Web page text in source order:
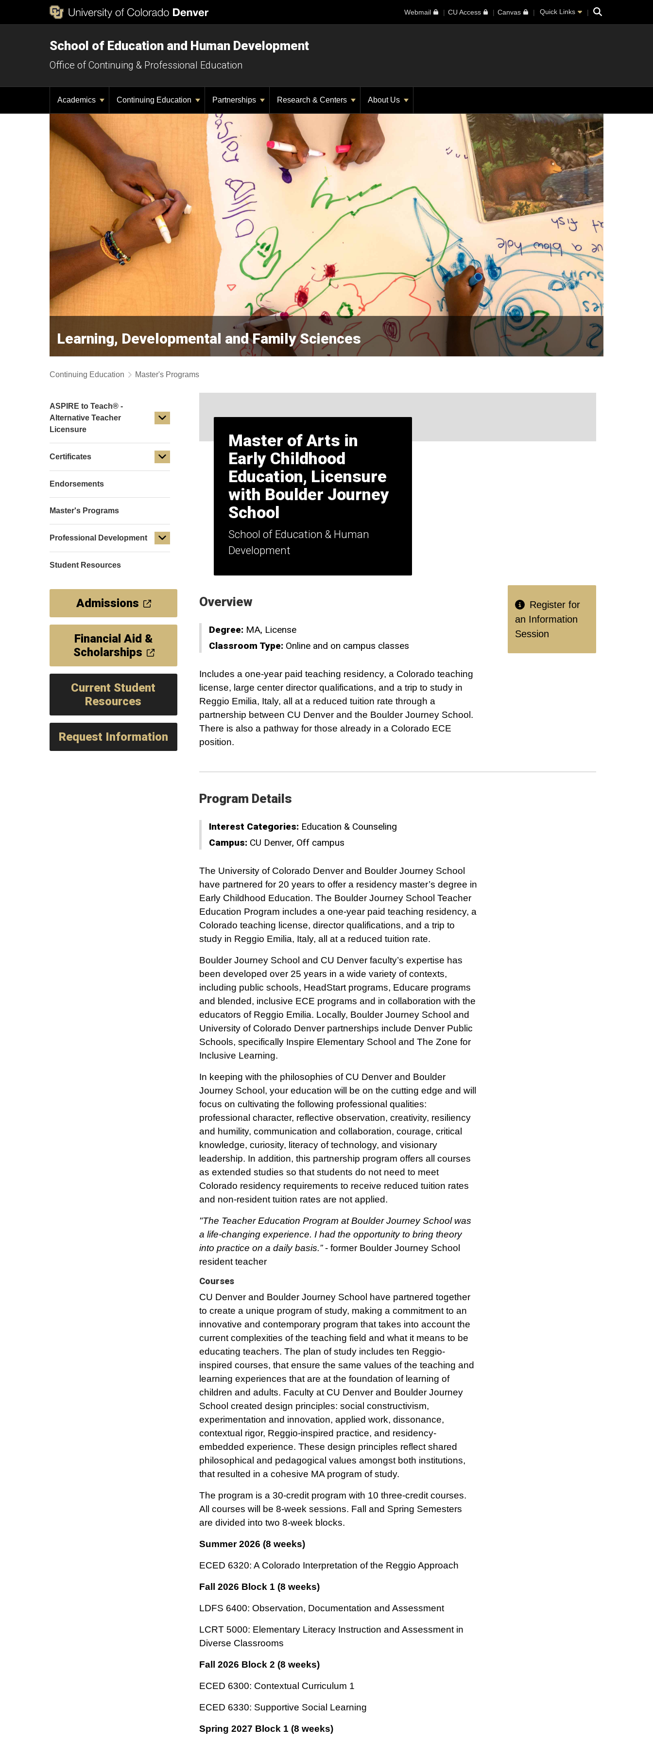
Webmail CU Access Canvas Quick Links Search
School of Education and Human Development
Office of Continuing & Professional Education
Academics Continuing Education Partnerships Research & Centers About Us
Learning, Developmental and Family Sciences
Continuing Education Master's Programs
Master of Arts in
Early Childhood
Education, Licensure
with Boulder Journey
School
School of Education & Human
Development
Overview
Degree: MA License
Classroom Type: Online and on campus classes
Includes a one-year paid teaching residency, a Colorado teaching
license, large center director qualifications, and a trip to study in
Reggio Emilia, Italy, all at a reduced tuition rate through a
partnership between CU Denver and the Boulder Journey School.
There is also a pathway for those already in a Colorado ECE
position.
Register for
an Information
Session
Program Details
Interest Categories: Education & Counseling
Campus: CU Denver Off campus
The University of Colorado Denver and Boulder Journey School
have partnered for 20 years to offer a residency master’s degree in
Early Childhood Education. The Boulder Journey School Teacher
Education Program includes a one-year paid teaching residency, a
Colorado teaching license, director qualifications, and a trip to
study in Reggio Emilia, Italy, all at a reduced tuition rate.
Boulder Journey School and CU Denver faculty’s expertise has
been developed over 25 years in a wide variety of contexts,
including public schools, HeadStart programs, Educare programs
and blended, inclusive ECE programs and in collaboration with the
educators of Reggio Emilia. Locally, Boulder Journey School and
University of Colorado Denver partnerships include Denver Public
Schools, specifically Inspire Elementary School and The Zone for
Inclusive Learning.
In keeping with the philosophies of CU Denver and Boulder
Journey School, your education will be on the cutting edge and will
focus on cultivating the following professional qualities:
professional character, reflective observation, creativity, resiliency
and humility, communication and collaboration, courage, critical
knowledge, curiosity, literacy of technology, and visionary
leadership. In addition, this partnership program offers all courses
as extended studies so that students do not need to meet
Colorado residency requirements to receive reduced tuition rates
and non-resident tuition rates are not applied.
"The Teacher Education Program at Boulder Journey School was
a life-changing experience. I had the opportunity to bring theory
into practice on a daily basis.”- former Boulder Journey School
resident teacher
Courses
CU Denver and Boulder Journey School have partnered together
to create a unique program of study, making a commitment to an
innovative and contemporary program that takes into account the
current complexities of the teaching field and what it means to be
educating teachers. The plan of study includes ten Reggio-
inspired courses, that ensure the same values of the teaching and
learning experiences that are at the foundation of learning of
children and adults. Faculty at CU Denver and Boulder Journey
School created design principles: social constructivism,
experimentation and innovation, applied work, dissonance,
contextual rigor, Reggio-inspired practice, and residency-
embedded experience. These design principles reflect shared
philosophical and pedagogical values amongst both institutions,
that resulted in a cohesive MA program of study.
The program is a 30-credit program with 10 three-credit courses.
All courses will be 8-week sessions. Fall and Spring Semesters
are divided into two 8-week blocks.
Summer 2026 (8 weeks)
ECED 6320: A Colorado Interpretation of the Reggio Approach
Fall 2026 Block 1 (8 weeks)
LDFS 6400: Observation, Documentation and Assessment
LCRT 5000: Elementary Literacy Instruction and Assessment in
Diverse Classrooms
Fall 2026 Block 2 (8 weeks)
ECED 6300: Contextual Curriculum 1
ECED 6330: Supportive Social Learning
Spring 2027 Block 1 (8 weeks)
ASPIRE to Teach® -
Alternative Teacher
Licensure
Certificates
Endorsements
Master's Programs
Professional Development
Student Resources
Admissions
Financial Aid &
Scholarships
Current Student
Resources
Request Information